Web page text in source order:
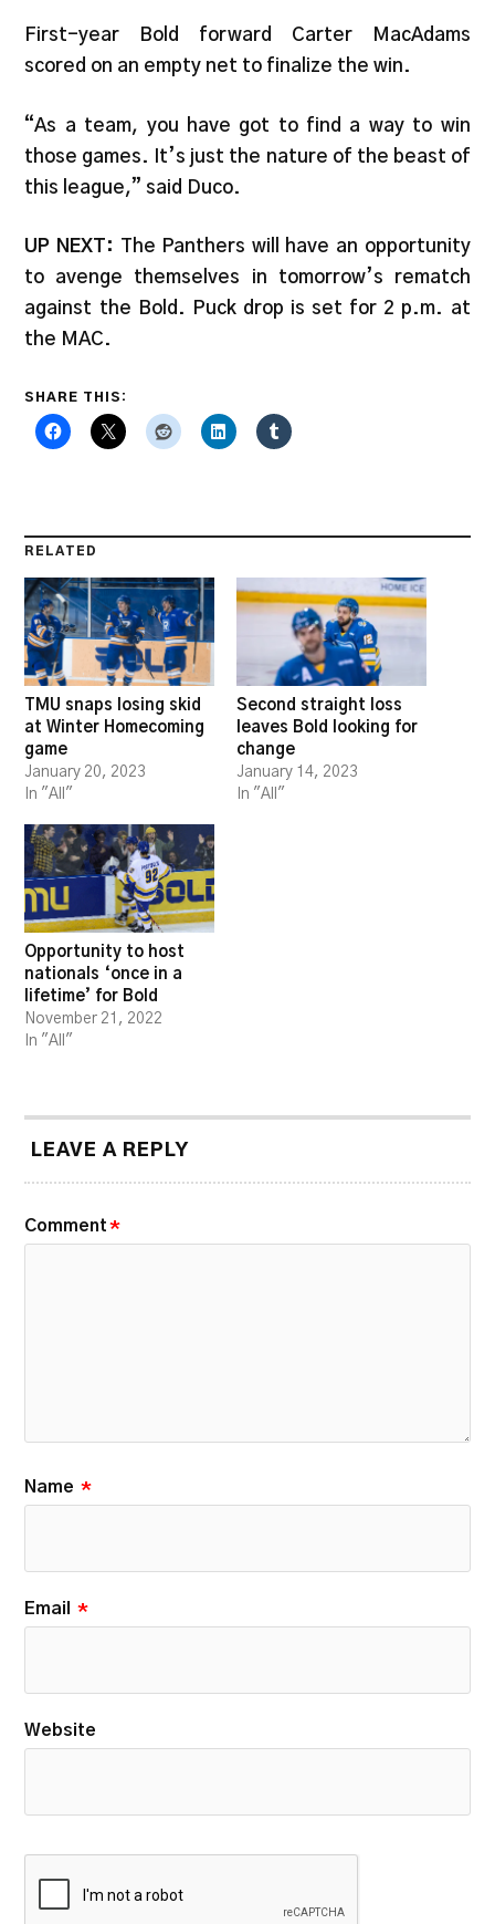
First-year Bold forward Carter MacAdams
scored on an empty net to finalize the win.
“As a team, you have got to find a way to win
those games. It’s just the nature of the beast of
this league,” said Duco.
UP NEXT: The Panthers will have an opportunity
to avenge themselves in tomorrow’s rematch
against the Bold. Puck drop is set for 2 p.m. at
the MAC.
SHARE THIS:
RELATED
TMU snaps losing skid
at Winter Homecoming
game
January 20, 2023
In "All"
Second straight loss
leaves Bold looking for
change
January 14, 2023
In "All"
Opportunity to host
nationals ‘once in a
lifetime’ for Bold
November 21, 2022
In "All"
LEAVE A REPLY
Comment *
Name *
Email *
Website